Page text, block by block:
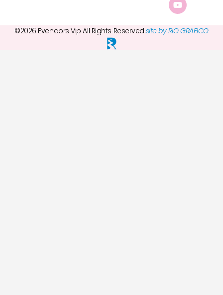
©2026 Evendors Vip All Rights Reserved.site by RIO GRAFICO